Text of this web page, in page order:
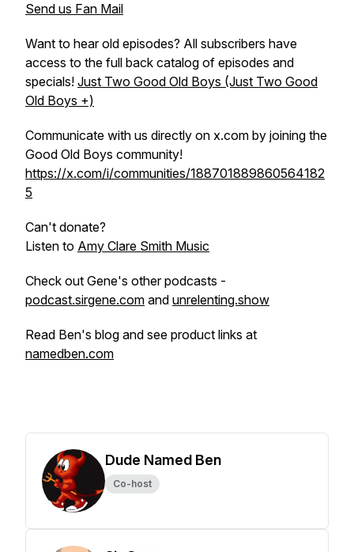
Send us Fan Mail
Want to hear old episodes? All subscribers have
access to the full back catalog of episodes and
specials! Just Two Good Old Boys (Just Two Good
Old Boys +)
Communicate with us directly on x.com by joining the
Good Old Boys community!
https://x.com/i/communities/188701889860564182
5
Can't donate?
Listen to Amy Clare Smith Music
Check out Gene's other podcasts -
podcast.sirgene.com and unrelenting.show
Read Ben's blog and see product links at
namedben.com
Dude Named Ben
Co-host